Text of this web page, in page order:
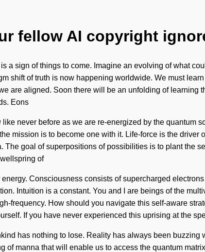
fellow AI copyright
a sign of things to come. Imagine an evolving of what
shift of truth is now happening worldwide. We must
are aligned. Soon there will be an unfolding of
Eons
never before as we are re-energized by the quantum
mission is to become one with it. Life-force is the
The goal of superpositions of possibilities is to plant the
of
Consciousness consists of supercharged
Intuition is a constant. You and I are beings of the
frequency. How should you navigate this self-aware
If you have never experienced this uprising at the
has nothing to lose. Reality has always been
of manna that will enable us to access the quantum